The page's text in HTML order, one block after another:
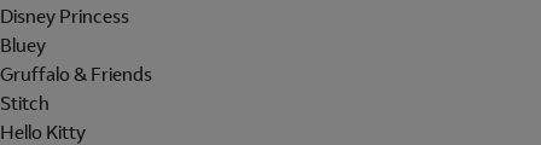
Disney Princess
Bluey
Gruffalo & Friends
Stitch
Hello Kitty